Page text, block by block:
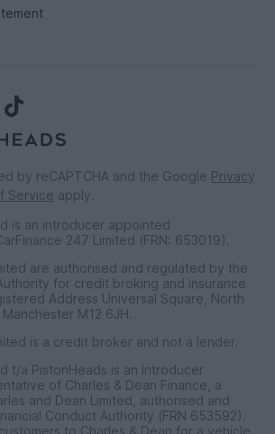
by reCAPTCHA and the Google Privacy
Service apply.
is an introducer appointed
247 Limited (FRN: 653019).
are authorised and regulated by the
for credit broking and insurance
Address Universal Square, North
M12 6JH.
is a credit broker and not a lender.
t/a PistonHeads is an Introducer
of Charles & Dean Finance, a
and Dean Limited, authorised and
Conduct Authority (FRN 653592).
to Charles & Dean for a vehicle